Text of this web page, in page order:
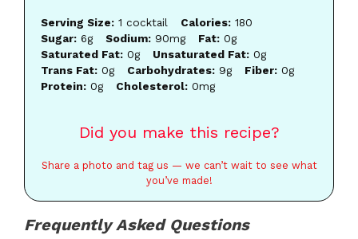
Serving Size: 1 cocktail Calories: 180
Sugar: 6g Sodium: 90mg Fat: 0g
Saturated Fat: 0g Unsaturated Fat: 0g
Trans Fat: 0g Carbohydrates: 9g Fiber: 0g
Protein: 0g Cholesterol: 0mg
Did you make this recipe?
Share a photo and tag us — we can’t wait to see what
you’ve made!
Frequently Asked Questions